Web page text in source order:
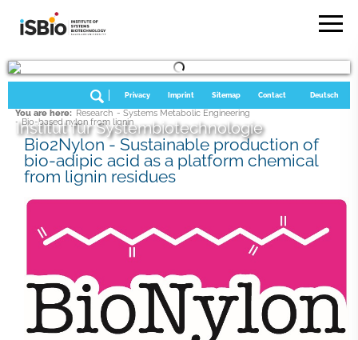
Institut für Systembiotechnologie
Deutsch
Contact
Sitemap
Imprint
Privacy
You are here: Research - Systems Metabolic Engineering
- Bio-based nylon from lignin
Bio2Nylon - Sustainable production of
bio-adipic acid as a platform chemical
from lignin residues